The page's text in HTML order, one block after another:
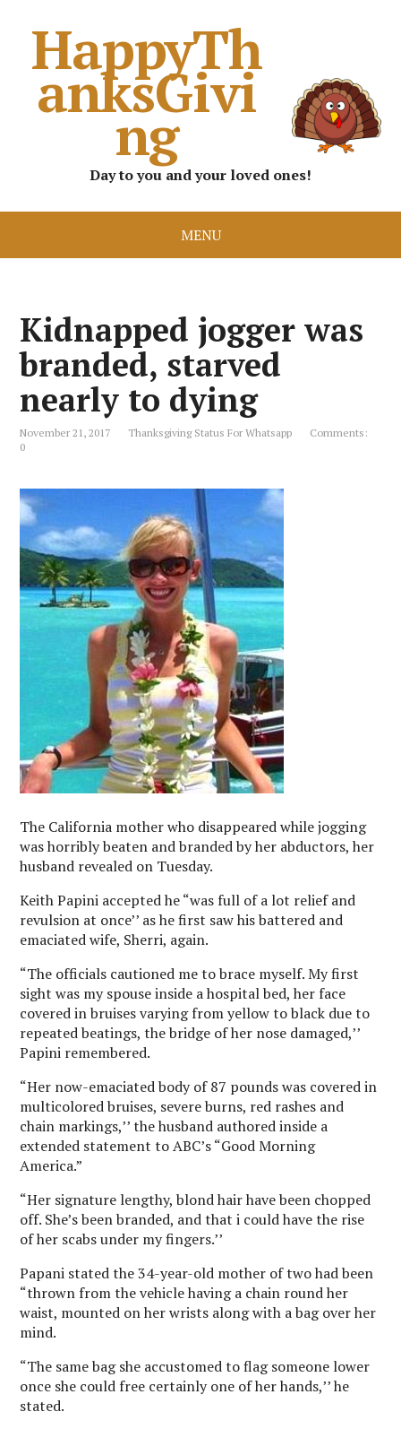
HappyTh
anksGivi
ng
Day to you and your loved ones!
MENU
Kidnapped jogger was
branded, starved
nearly to dying
November 21, 2017 Thanksgiving Status For Whatsapp
Comments:
0
The California mother who disappeared while jogging
was horribly beaten and branded by her abductors, her
husband revealed on Tuesday.
Keith Papini accepted he “was full of a lot relief and
revulsion at once’’ as he first saw his battered and
emaciated wife, Sherri, again.
“The officials cautioned me to brace myself. My first
sight was my spouse inside a hospital bed, her face
covered in bruises varying from yellow to black due to
repeated beatings, the bridge of her nose damaged,’’
Papini remembered.
“Her now-emaciated body of 87 pounds was covered in
multicolored bruises, severe burns, red rashes and
chain markings,’’ the husband authored inside a
extended statement to ABC’s “Good Morning
America.”
“Her signature lengthy, blond hair have been chopped
off. She’s been branded, and that i could have the rise
of her scabs under my fingers.’’
Papani stated the 34-year-old mother of two had been
“thrown from the vehicle having a chain round her
waist, mounted on her wrists along with a bag over her
mind.
“The same bag she accustomed to flag someone lower
once she could free certainly one of her hands,’’ he
stated.